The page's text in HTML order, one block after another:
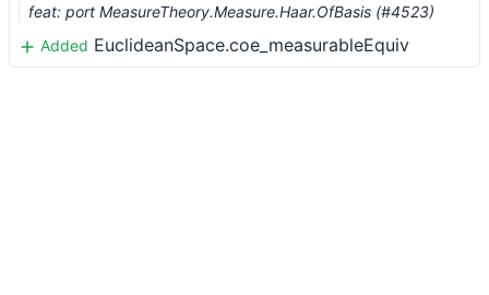
feat: port MeasureTheory.Measure.Haar.OfBasis (#4523)
Added EuclideanSpace.coe_measurableEquiv